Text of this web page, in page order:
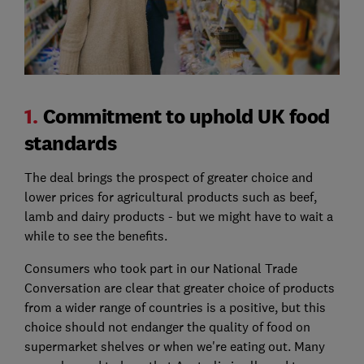
1. Commitment to uphold UK food
standards
The deal brings the prospect of greater choice and
lower prices for agricultural products such as beef,
lamb and dairy products - but we might have to wait a
while to see the benefits.
Consumers who took part in our National Trade
Conversation are clear that greater choice of products
from a wider range of countries is a positive, but this
choice should not endanger the quality of food on
supermarket shelves or when we're eating out. Many